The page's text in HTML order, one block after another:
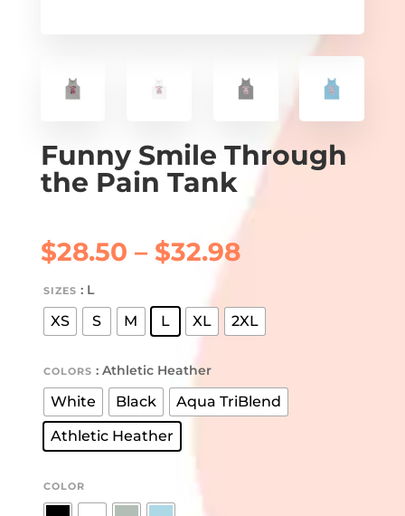
Funny Smile Through
the Pain Tank
$28.50 – $32.98Price
through
$32.98
SIZES : L
XS S M L XL 2XL
COLORS : Athletic Heather
White Black
Aqua TriBlend
Athletic Heather
COLOR